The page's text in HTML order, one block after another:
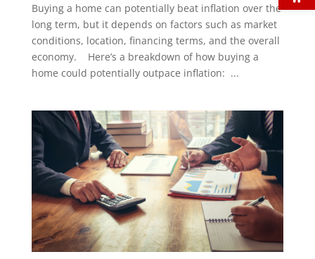
Buying a home can potentially beat inflation over the
long term, but it depends on factors such as market
conditions, location, financing terms, and the overall
economy. Here’s a breakdown of how buying a
home could potentially outpace inflation: ...